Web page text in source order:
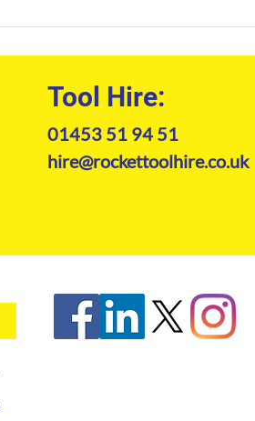
2026
Tool Hire:
01453 51 94 51
hire@rockettoolhire.co.uk